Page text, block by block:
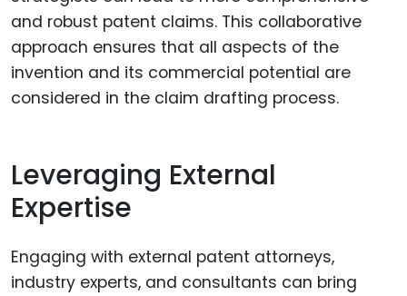
and robust patent claims. This collaborative
approach ensures that all aspects of the
invention and its commercial potential are
considered in the claim drafting process.
Leveraging External
Expertise
Engaging with external patent attorneys,
industry experts, and consultants can bring